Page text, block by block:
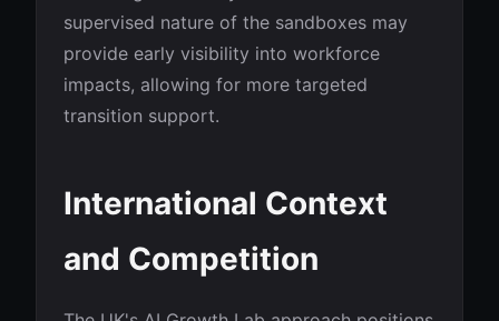
supervised nature of the sandboxes may
provide early visibility into workforce
impacts, allowing for more targeted
transition support.
International Context
and Competition